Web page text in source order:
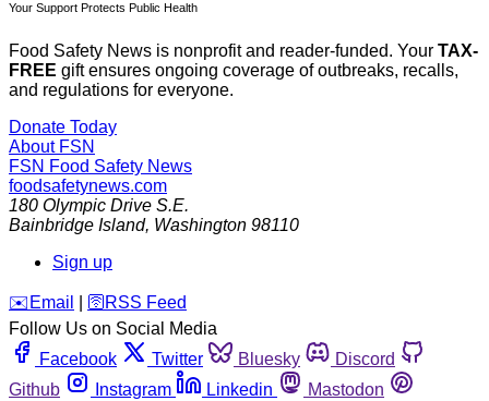
Your Support Protects Public Health
Food Safety News is nonprofit and reader-funded. Your TAX-
FREE gift ensures ongoing coverage of outbreaks, recalls,
and regulations for everyone.
Donate Today
About FSN
FSN Food Safety News
foodsafetynews.com
180 Olympic Drive S.E.
Bainbridge Island, Washington 98110
Sign up
️✉️ Email 🛜 RSS Feed
Follow Us on Social Media
Facebook
Twitter Bluesky
Discord
Github
Instagram Linkedin
Mastodon